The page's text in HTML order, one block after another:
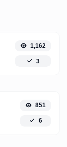
1,162
3
851
6